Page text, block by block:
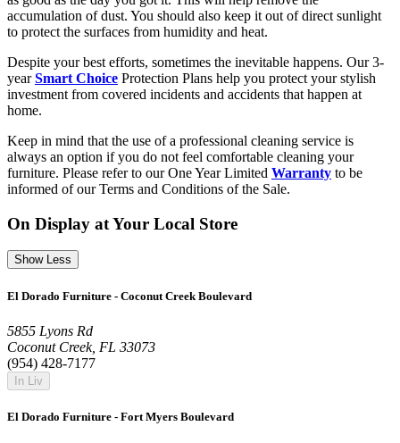
accumulation of dust. You should also keep it out of direct sunlight
to protect the surfaces from humidity and heat.
Despite your best efforts, sometimes the inevitable happens. Our 3-
yearSmart Choice Protection Plans help you protect your stylish
investment from covered incidents and accidents that happen at
home.
Keep in mind that the use of a professional cleaning service is
always an option if you do not feel comfortable cleaning your
furniture. Please refer to our One Year Limited Warranty to be
informed of our Terms and Conditions of the Sale.
On Display at Your Local Store
Show Less
El Dorado Furniture - Coconut Creek Boulevard
5855 Lyons Rd
Coconut Creek, FL 33073
(954) 428-7177
In Liv
El Dorado Furniture - Fort Myers Boulevard